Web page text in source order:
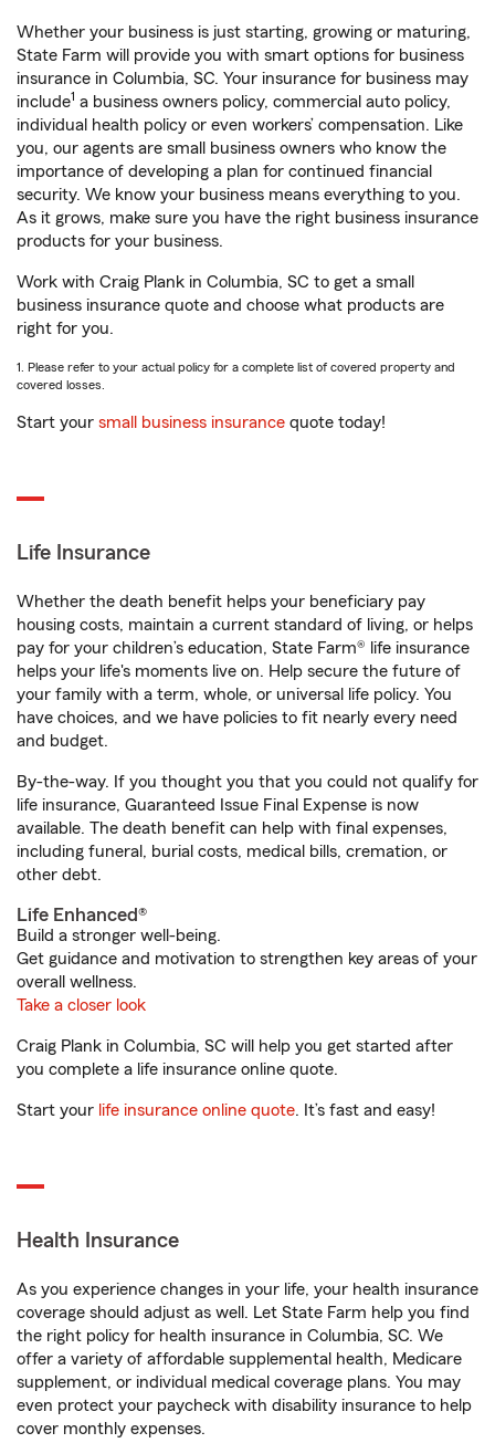
Whether your business is just starting, growing or maturing,
State Farm will provide you with smart options for business
insurance in Columbia, SC. Your insurance for business may
include1 a business owners policy, commercial auto policy,
individual health policy or even workers’ compensation. Like
you, our agents are small business owners who know the
importance of developing a plan for continued financial
security. We know your business means everything to you.
As it grows, make sure you have the right business insurance
products for your business.
Work with Craig Plank in Columbia, SC to get a small
business insurance quote and choose what products are
right for you.
1. Please refer to your actual policy for a complete list of covered property and
covered losses.
Start your small business insurance quote today!
Life Insurance
Whether the death benefit helps your beneficiary pay
housing costs, maintain a current standard of living, or helps
pay for your children’s education, State Farm® life insurance
helps your life's moments live on. Help secure the future of
your family with a term, whole, or universal life policy. You
have choices, and we have policies to fit nearly every need
and budget.
By-the-way. If you thought you that you could not qualify for
life insurance, Guaranteed Issue Final Expense is now
available. The death benefit can help with final expenses,
including funeral, burial costs, medical bills, cremation, or
other debt.
Life Enhanced®
Build a stronger well-being.
Get guidance and motivation to strengthen key areas of your
overall wellness.
Take a closer look
Craig Plank in Columbia, SC will help you get started after
you complete a life insurance online quote.
Start your life insurance online quote. It’s fast and easy!
Health Insurance
As you experience changes in your life, your health insurance
coverage should adjust as well. Let State Farm help you find
the right policy for health insurance in Columbia, SC. We
offer a variety of affordable supplemental health, Medicare
supplement, or individual medical coverage plans. You may
even protect your paycheck with disability insurance to help
cover monthly expenses.